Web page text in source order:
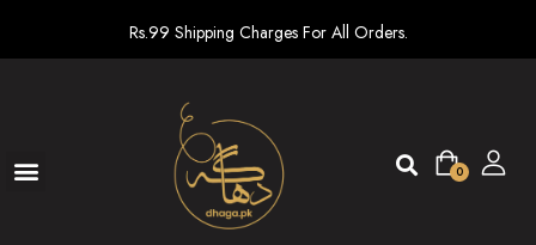
Rs.99 Shipping Charges For All Orders.
0